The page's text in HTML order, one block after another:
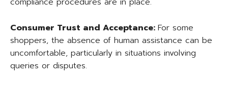
Consumer Trust and Acceptance: For some
shoppers, the absence of human assistance can be
uncomfortable, particularly in situations involving
queries or disputes.